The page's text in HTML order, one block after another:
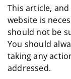
This article,
website is
should not be
You should
taking any
addressed.